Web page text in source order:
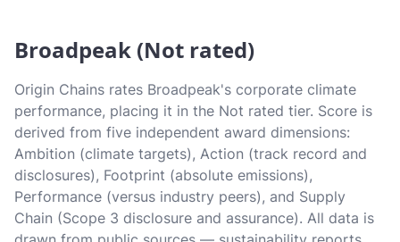
Broadpeak (Not rated)
Origin Chains rates Broadpeak's corporate climate
performance, placing it in the Not rated tier. Score is
derived from five independent award dimensions:
Ambition (climate targets), Action (track record and
disclosures), Footprint (absolute emissions),
Performance (versus industry peers), and Supply
Chain (Scope 3 disclosure and assurance). All data is